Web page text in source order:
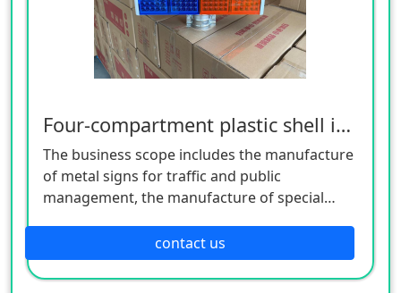
Four-compartment plastic shell integrated burst flashing lamp
The business scope includes the manufacture
of metal signs for traffic and public
management, the manufacture of special
manufacture of lighting appliances, the
manufacture of plastic products, and the
manufacture of hardware products. Welcome
contact us